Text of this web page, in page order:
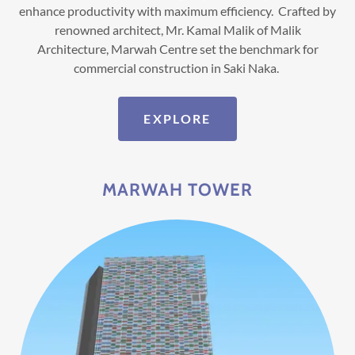
enhance productivity with maximum efficiency. Crafted by
renowned architect, Mr. Kamal Malik of Malik
Architecture, Marwah Centre set the benchmark for
commercial construction in Saki Naka.
EXPLORE
MARWAH TOWER